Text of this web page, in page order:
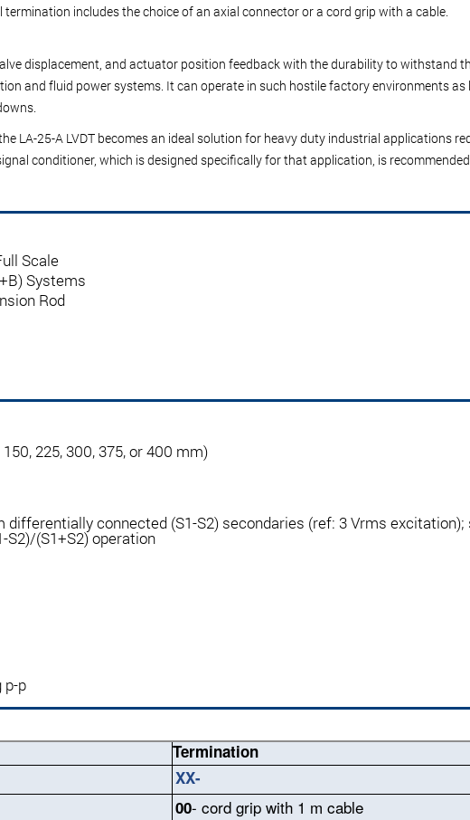
includes the choice of an axial connector or a cord grip with a cable.
displacement, and actuator position feedback with the durability to withstand
and fluid power systems. It can operate in such hostile factory environments
LA-25-A LVDT becomes an ideal solution for heavy duty industrial applications
conditioner, which is designed specifically for that application, is
Scale
Systems
Rod
225, 300, 375, or 400 mm)
differentially connected (S1-S2) secondaries (ref: 3 Vrms
(S1+S2) operation
p-p
Termination
XX-
00- cord grip with 1 m cable